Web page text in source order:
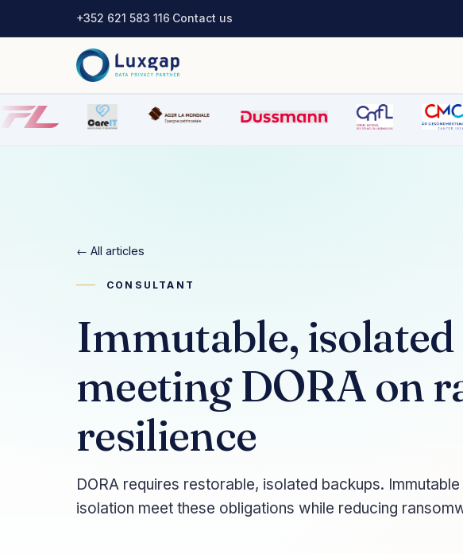
+352 621 583 116·Contact us
← All articles
CONSULTANT
Immutable, isolated
meeting DORA on
resilience
DORA requires restorable, isolated backups.
isolation meet these obligations while reducing